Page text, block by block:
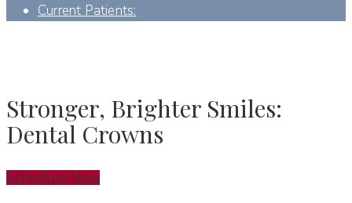
Current Patients:
Stronger, Brighter Smiles:
Dental Crowns
Schedule Now